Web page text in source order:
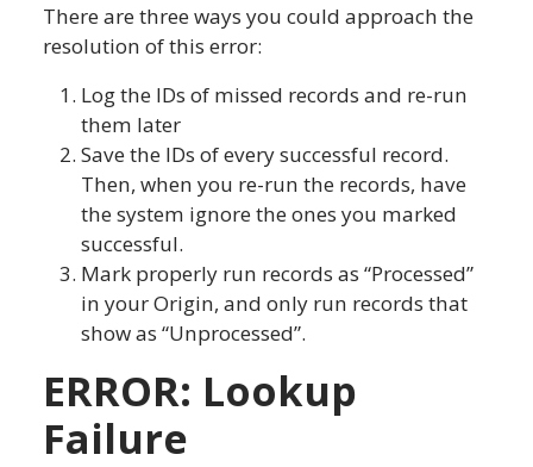
There are three ways you could approach the
resolution of this error:
Log the IDs of missed records and re-run
them later
Save the IDs of every successful record.
Then, when you re-run the records, have
the system ignore the ones you marked
successful.
Mark properly run records as “Processed”
in your Origin, and only run records that
show as “Unprocessed”.
ERROR: Lookup
Failure